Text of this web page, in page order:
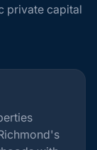
private capital